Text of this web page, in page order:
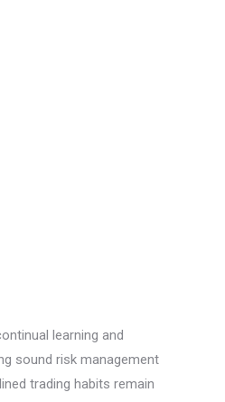
learning and
sound risk management
trading habits remain